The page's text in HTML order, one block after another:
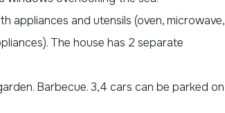
appliances and utensils (oven, microwave,
The house has 2 separate
Barbecue. 3,4 cars can be parked on